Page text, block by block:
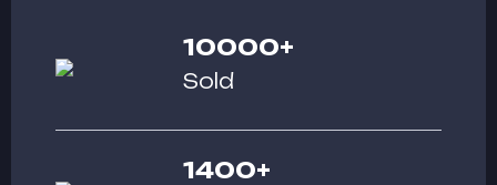
10000+
Sold
1400+